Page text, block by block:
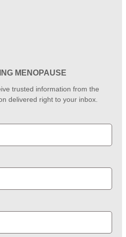
MENOPAUSE
trusted information from the
delivered right to your inbox.